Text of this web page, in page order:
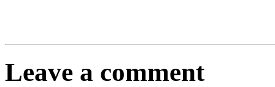
Leave a comment